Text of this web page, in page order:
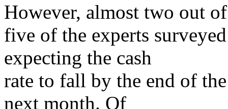
However, almost two out of
five of the experts
expecting the cash
rate to fall by the end of
next month. Of